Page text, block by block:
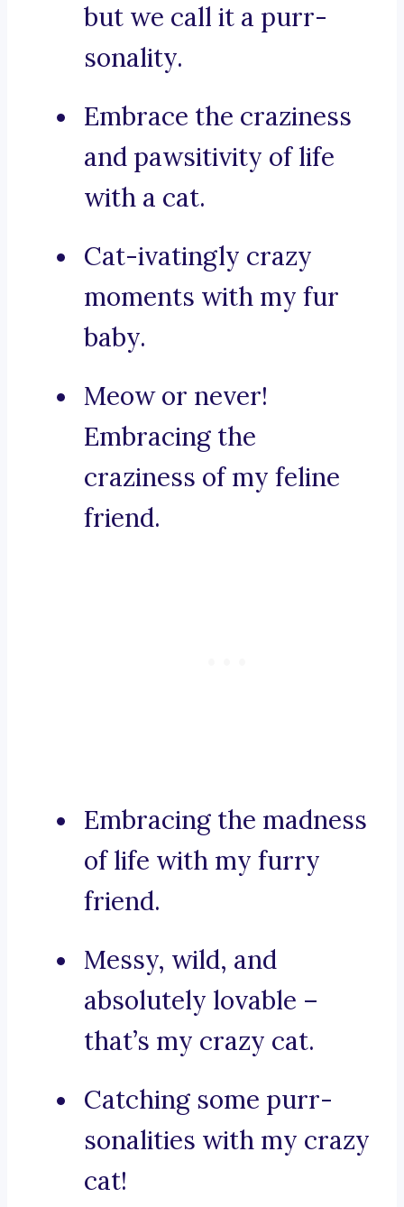
but we call it a purr-
sonality.
Embrace the craziness
and pawsitivity of life
with a cat.
Cat-ivatingly crazy
moments with my fur
baby.
Meow or never!
Embracing the
craziness of my feline
friend.
Embracing the madness
of life with my furry
friend.
Messy, wild, and
absolutely lovable –
that’s my crazy cat.
Catching some purr-
sonalities with my crazy
cat!